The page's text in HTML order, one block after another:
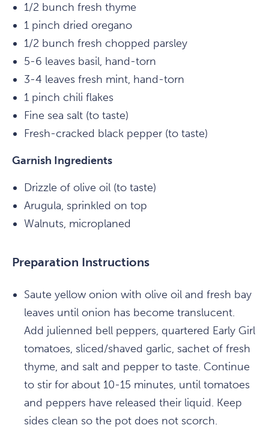
1/2 bunch fresh thyme
1 pinch dried oregano
1/2 bunch fresh chopped parsley
5-6 leaves basil, hand-torn
3-4 leaves fresh mint, hand-torn
1 pinch chili flakes
Fine sea salt (to taste)
Fresh-cracked black pepper (to taste)
Garnish Ingredients
Drizzle of olive oil (to taste)
Arugula, sprinkled on top
Walnuts, microplaned
Preparation Instructions
Saute yellow onion with olive oil and fresh bay
leaves until onion has become translucent.
Add julienned bell peppers, quartered Early Girl
tomatoes, sliced/shaved garlic, sachet of fresh
thyme, and salt and pepper to taste. Continue
to stir for about 10-15 minutes, until tomatoes
and peppers have released their liquid. Keep
sides clean so the pot does not scorch.